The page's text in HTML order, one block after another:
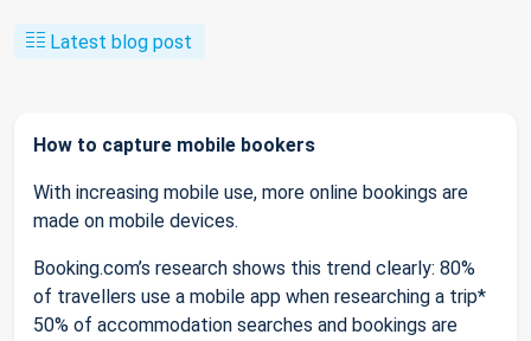
Latest blog post
How to capture mobile bookers
With increasing mobile use, more online bookings are
made on mobile devices.
Booking.com’s research shows this trend clearly: 80%
of travellers use a mobile app when researching a trip*
50% of accommodation searches and bookings are